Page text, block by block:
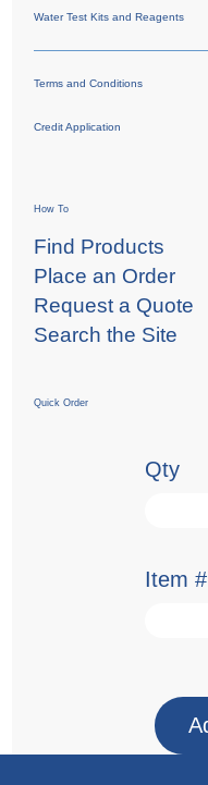
Water Test Kits and Reagents
Terms and Conditions
Credit Application
How To
Find Products
Place an Order
Request a Quote
Search the Site
Quick Order
Qty
Item #